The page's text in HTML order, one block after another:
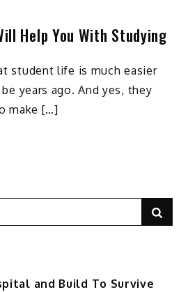
Help You With Studying
student life is much easier
years ago. And yes, they
make […]
and Build To Survive